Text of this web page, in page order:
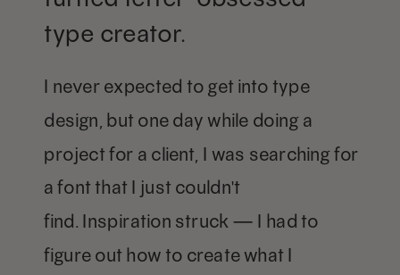
type creator.
I never expected to get into type
design, but one day while doing a
project for a client, I was searching for
a font that I just couldn't
find. Inspiration struck — I had to
figure out how to create what I